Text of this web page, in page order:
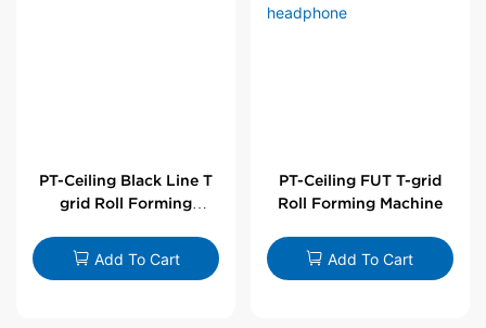
PT-Ceiling Black Line T
grid Roll Forming
Add To Cart
PT-Ceiling FUT T-grid
Roll Forming Machine
Add To Cart